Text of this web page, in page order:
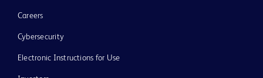
Careers
Cybersecurity
Electronic Instructions for Use